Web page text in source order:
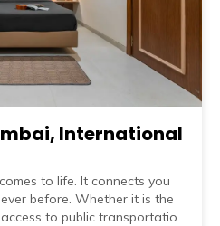
International
to life. It connects you
before. Whether it is the
to public transportation